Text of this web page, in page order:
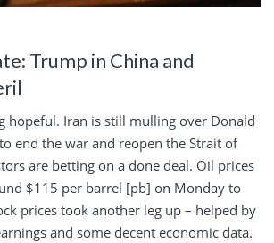
Trump in China and
hopeful. Iran is still mulling over Donald
end the war and reopen the Strait of
are betting on a done deal. Oil prices
$115 per barrel [pb] on Monday to
prices took another leg up – helped by
and some decent economic data.